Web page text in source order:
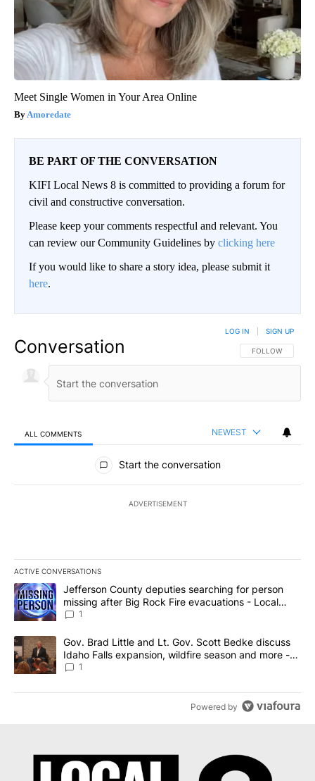
Meet Single Women in Your Area Online
Amoredate
BE PART OF THE CONVERSATION
KIFI Local News 8 is committed to providing a forum for
civil and constructive conversation.
Please keep your comments respectful and relevant. You
can review our Community Guidelines by clicking here
If you would like to share a story idea, please submit it
here.
Conversation FOLLOW THIS
FOLLOW
LOG IN SIGN UP
ALL COMMENTS NEWEST
All Comments
Start the conversation
ADVERTISEMENT
ACTIVE CONVERSATIONS
The following is a list of the most commented articles in the last
A trending article titled "Jefferson County deputies searching
Jefferson County deputies searching for person
missing after Big Rock Fire evacuations - Local
News 8
1
A trending article titled "Gov. Brad Little and Lt. Gov. Scott
Gov. Brad Little and Lt. Gov. Scott Bedke discuss
Idaho Falls expansion, wildfire season and more -
Local News 8
1
Powered by